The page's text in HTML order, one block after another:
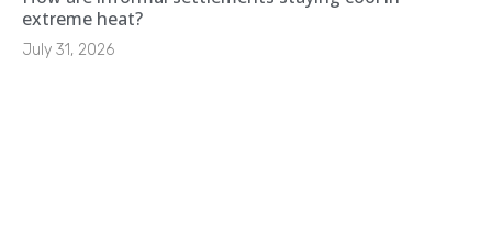
extreme heat?
July 31, 2026